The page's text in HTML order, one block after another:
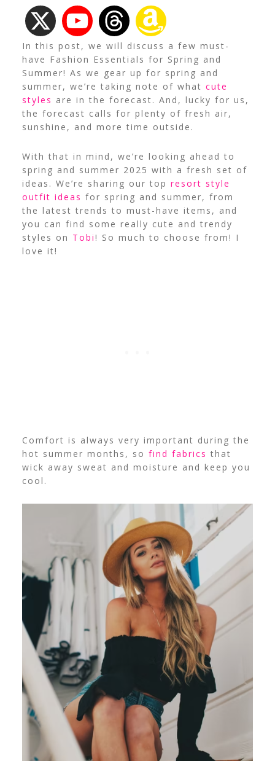
In this post, we will discuss a few must-
have Fashion Essentials for Spring and
Summer! As we gear up for spring and
summer, we’re taking note of what cute
styles are in the forecast. And, lucky for us,
the forecast calls for plenty of fresh air,
sunshine, and more time outside.
With that in mind, we’re looking ahead to
spring and summer 2025 with a fresh set of
ideas. We’re sharing our top resort style
outfit ideas for spring and summer, from
the latest trends to must-have items, and
you can find some really cute and trendy
styles on Tobi! So much to choose from! I
love it!
Comfort is always very important during the
hot summer months, so find fabrics that
wick away sweat and moisture and keep you
cool.